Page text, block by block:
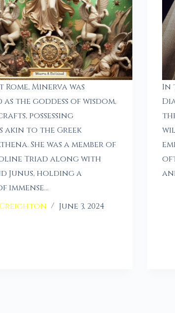
Minerva was
as the goddess of wisdom,
possessing
akin to the Greek
She was a member of
Triad along with
Junus, holding a
immense…
June 3, 2024
In